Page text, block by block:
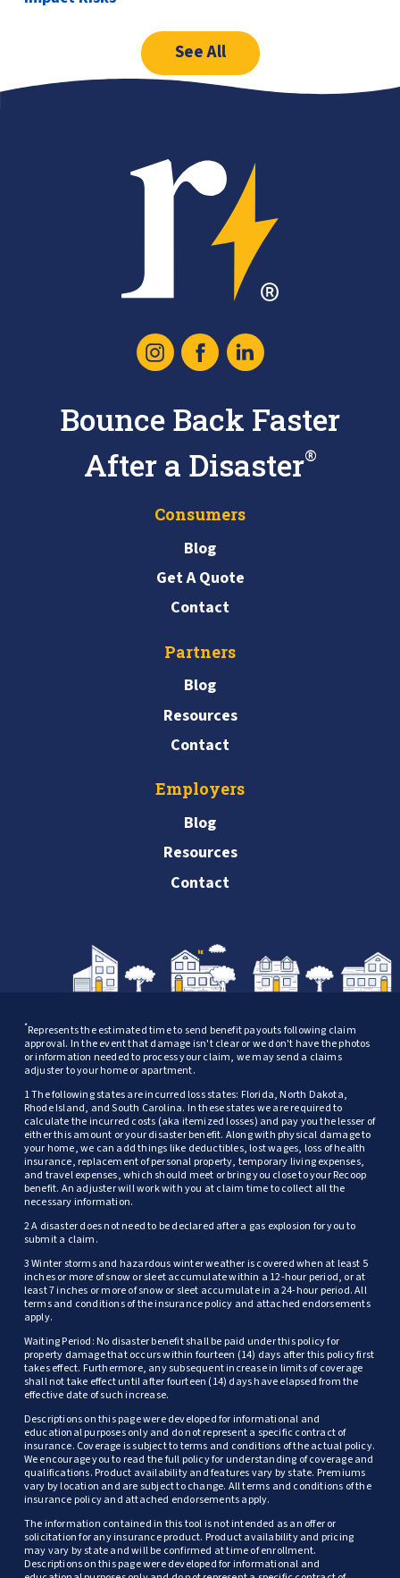
See All
Icon
LogoInstagramFacebookLinked
In
Bounce Back Faster
After a Disaster®
Consumers
Blog
Get A Quote
Contact
Partners
Blog
Resources
Contact
Employers
Blog
Resources
Contact
*Represents the estimated time to send benefit payouts following claim
approval. In the event that damage isn't clear or we don't have the photos
or information needed to process your claim, we may send a claims
adjuster to your home or apartment.
1 The following states are incurred loss states: Florida, North Dakota,
Rhode Island, and South Carolina. In these states we are required to
calculate the incurred costs (aka itemized losses) and pay you the lesser of
either this amount or your disaster benefit. Along with physical damage to
your home, we can add things like deductibles, lost wages, loss of health
insurance, replacement of personal property, temporary living expenses,
and travel expenses, which should meet or bring you close to your Recoop
benefit. An adjuster will work with you at claim time to collect all the
necessary information.
2 A disaster does not need to be declared after a gas explosion for you to
submit a claim.
3 Winter storms and hazardous winter weather is covered when at least 5
inches or more of snow or sleet accumulate within a 12-hour period, or at
least 7 inches or more of snow or sleet accumulate in a 24-hour period. All
terms and conditions of the insurance policy and attached endorsements
apply.
Waiting Period: No disaster benefit shall be paid under this policy for
property damage that occurs within fourteen (14) days after this policy first
takes effect. Furthermore, any subsequent increase in limits of coverage
shall not take effect until after fourteen (14) days have elapsed from the
effective date of such increase.
Descriptions on this page were developed for informational and
educational purposes only and do not represent a specific contract of
insurance. Coverage is subject to terms and conditions of the actual policy.
We encourage you to read the full policy for understanding of coverage and
qualifications. Product availability and features vary by state. Premiums
vary by location and are subject to change. All terms and conditions of the
insurance policy and attached endorsements apply.
The information contained in this tool is not intended as an offer or
solicitation for any insurance product. Product availability and pricing
may vary by state and will be confirmed at time of enrollment.
Descriptions on this page were developed for informational and